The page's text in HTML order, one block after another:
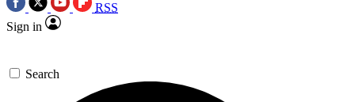
RSS
Sign in
Search